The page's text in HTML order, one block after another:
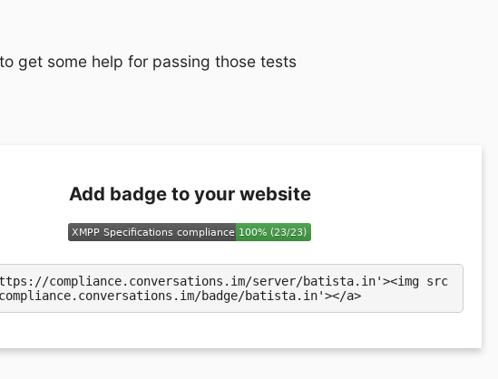
get some help for passing those tests
Add badge to your website
compliance.conversations.im/server/batista.in'><img src
badge/batista.in'></a>